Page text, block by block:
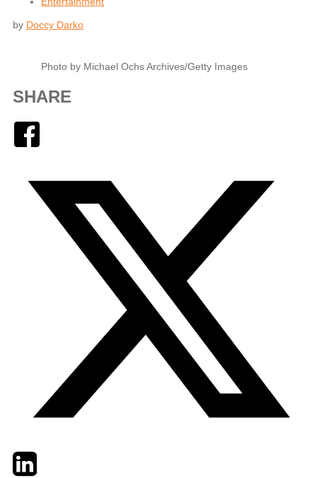
by Doccy Darko
Photo by Michael Ochs Archives/Getty Images
SHARE
TwitterLinkedIn